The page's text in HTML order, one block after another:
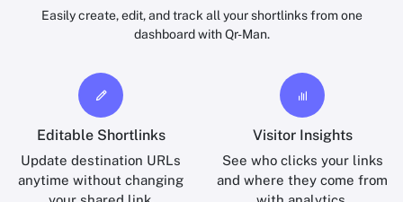
Easily create, edit, and track all your shortlinks from one
dashboard with Qr-Man.
Editable Shortlinks
Update destination URLs
anytime without changing
Visitor Insights
See who clicks your links
and where they come from